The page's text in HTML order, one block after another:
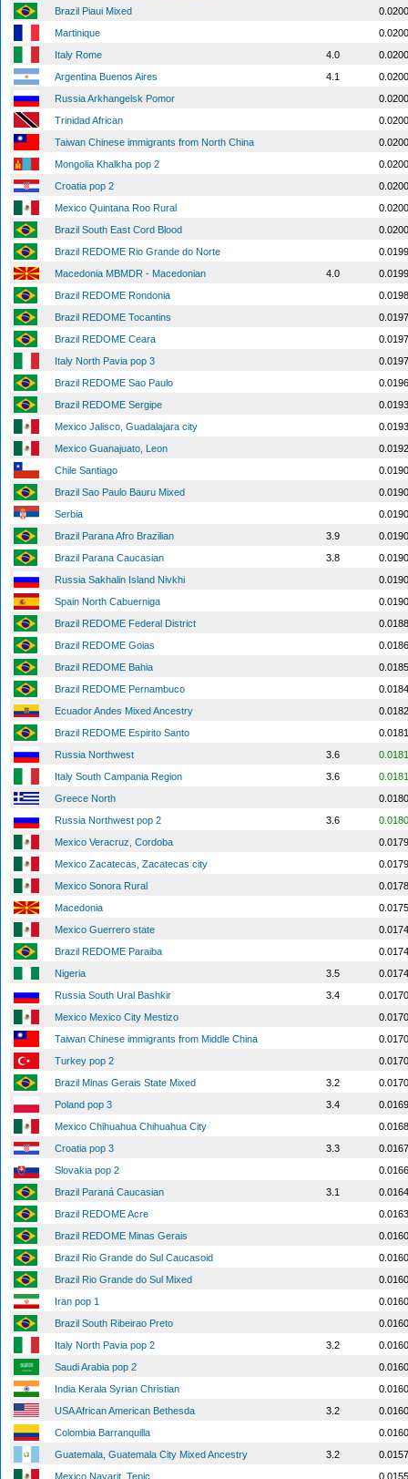
Brazil Piaui Mixed
Martinique
Italy Rome
4.0
Argentina Buenos Aires
4.1
Russia Arkhangelsk Pomor
Trinidad African
Taiwan Chinese immigrants from North China
Mongolia Khalkha pop 2
Croatia pop 2
Mexico Quintana Roo Rural
Brazil South East Cord Blood
Brazil REDOME Rio Grande do Norte
Macedonia MBMDR - Macedonian
4.0
Brazil REDOME Rondonia
Brazil REDOME Tocantins
Brazil REDOME Ceara
Italy North Pavia pop 3
Brazil REDOME Sao Paulo
Brazil REDOME Sergipe
Mexico Jalisco, Guadalajara city
Mexico Guanajuato, Leon
Chile Santiago
Brazil Sao Paulo Bauru Mixed
Serbia
Brazil Parana Afro Brazilian
3.9
Brazil Parana Caucasian
3.8
Russia Sakhalin Island Nivkhi
Spain North Cabuerniga
Brazil REDOME Federal District
Brazil REDOME Goias
Brazil REDOME Bahia
Brazil REDOME Pernambuco
Ecuador Andes Mixed Ancestry
Brazil REDOME Espirito Santo
Russia Northwest
3.6
Italy South Campania Region
3.6
Greece North
Russia Northwest pop 2
3.6
Mexico Veracruz, Cordoba
Mexico Zacatecas, Zacatecas city
Mexico Sonora Rural
Macedonia
Mexico Guerrero state
Brazil REDOME Paraiba
Nigeria
3.5
Russia South Ural Bashkir
3.4
Mexico Mexico City Mestizo
Taiwan Chinese immigrants from Middle China
Turkey pop 2
Brazil Minas Gerais State Mixed
3.2
Poland pop 3
3.4
Mexico Chihuahua Chihuahua City
Croatia pop 3
3.3
Slovakia pop 2
Brazil Paraná Caucasian
3.1
Brazil REDOME Acre
Brazil REDOME Minas Gerais
Brazil Rio Grande do Sul Caucasoid
Brazil Rio Grande do Sul Mixed
Iran pop 1
Brazil South Ribeirao Preto
Italy North Pavia pop 2
3.2
Saudi Arabia pop 2
India Kerala Syrian Christian
USA African American Bethesda
3.2
Colombia Barranquilla
Guatemala, Guatemala City Mixed Ancestry
3.2
Mexico Nayarit, Tepic